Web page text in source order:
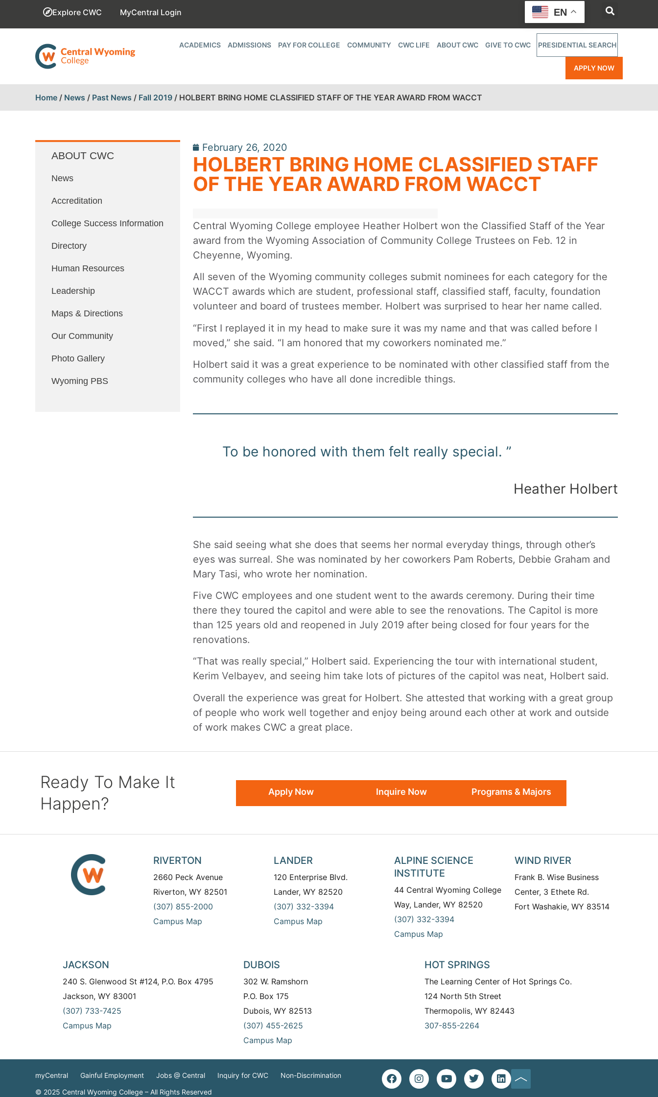
Explore CWC MyCentral Login
ACADEMICS ADMISSIONS PAY FOR COLLEGE COMMUNITY CWC LIFE ABOUT CWC GIVE TO CWC PRESIDENTIAL SEARCH
APPLY NOW
Home / News / Past News / Fall 2019 / HOLBERT BRING HOME CLASSIFIED STAFF OF THE YEAR AWARD FROM WACCT
ABOUT CWC
News
Accreditation
College Success Information
Directory
Human Resources
Leadership
Maps & Directions
Our Community
Photo Gallery
Wyoming PBS
February 26, 2020
HOLBERT BRING HOME CLASSIFIED STAFF
OF THE YEAR AWARD FROM WACCT
Central Wyoming College employee Heather Holbert won the Classified Staff of the Year
award from the Wyoming Association of Community College Trustees on Feb. 12 in
Cheyenne, Wyoming.
All seven of the Wyoming community colleges submit nominees for each category for the
WACCT awards which are student, professional staff, classified staff, faculty, foundation
volunteer and board of trustees member. Holbert was surprised to hear her name called.
“First I replayed it in my head to make sure it was my name and that was called before I
moved,” she said. “I am honored that my coworkers nominated me.”
Holbert said it was a great experience to be nominated with other classified staff from the
community colleges who have all done incredible things.
To be honored with them felt really special. ”
Heather Holbert
She said seeing what she does that seems her normal everyday things, through other’s
eyes was surreal. She was nominated by her coworkers Pam Roberts, Debbie Graham and
Mary Tasi, who wrote her nomination.
Five CWC employees and one student went to the awards ceremony. During their time
there they toured the capitol and were able to see the renovations. The Capitol is more
than 125 years old and reopened in July 2019 after being closed for four years for the
renovations.
“That was really special,” Holbert said. Experiencing the tour with international student,
Kerim Velbayev, and seeing him take lots of pictures of the capitol was neat, Holbert said.
Overall the experience was great for Holbert. She attested that working with a great group
of people who work well together and enjoy being around each other at work and outside
of work makes CWC a great place.
Ready To Make It
Happen?
Apply Now Inquire Now Programs & Majors
RIVERTON
2660 Peck Avenue
Riverton, WY 82501
(307) 855-2000
Campus Map
LANDER
120 Enterprise Blvd.
Lander, WY 82520
(307) 332-3394
Campus Map
ALPINE SCIENCE
INSTITUTE
44 Central Wyoming College
Way, Lander, WY 82520
(307) 332-3394
Campus Map
WIND RIVER
Frank B. Wise Business
Center, 3 Ethete Rd.
Fort Washakie, WY 83514
JACKSON
240 S. Glenwood St #124, P.O. Box 4795
Jackson, WY 83001
(307) 733-7425
Campus Map
DUBOIS
302 W. Ramshorn
P.O. Box 175
Dubois, WY 82513
(307) 455-2625
Campus Map
HOT SPRINGS
The Learning Center of Hot Springs Co.
124 North 5th Street
Thermopolis, WY 82443
307-855-2264
myCentral Gainful Employment Jobs @ Central Inquiry for CWC
Non-Discrimination
© 2025 Central Wyoming College – All Rights Reserved
EN